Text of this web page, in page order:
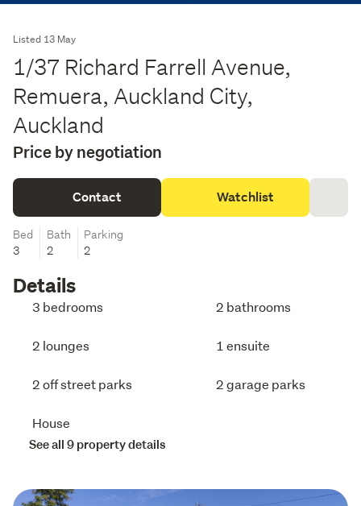
Listed 13 May
1/37 Richard Farrell Avenue,
Remuera, Auckland City,
Auckland
Price by negotiation
Contact Watchlist
Bed
3
Bath
2
Parking
2
Details
3 bedrooms 2 bathrooms
2 lounges 1 ensuite
2 off street parks 2 garage parks
House
See all 9 property details